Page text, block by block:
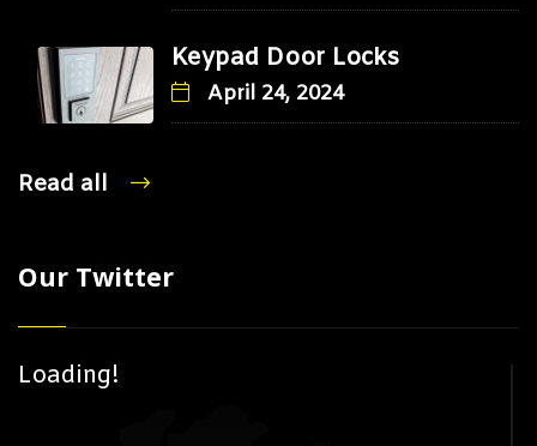
Keypad Door Locks
April 24, 2024
Read all
Our Twitter
Loading!